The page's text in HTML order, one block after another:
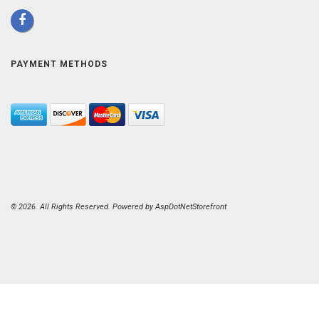
PAYMENT METHODS
© 2026. All Rights Reserved. Powered byAspDotNetStorefront